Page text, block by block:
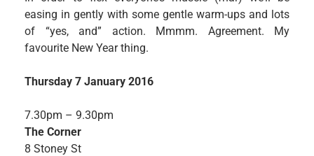
easing in gently with some gentle warm-ups and lots
of “yes, and” action. Mmmm. Agreement. My
favourite New Year thing.
Thursday 7 January 2016
7.30pm – 9.30pm
The Corner
8 Stoney St